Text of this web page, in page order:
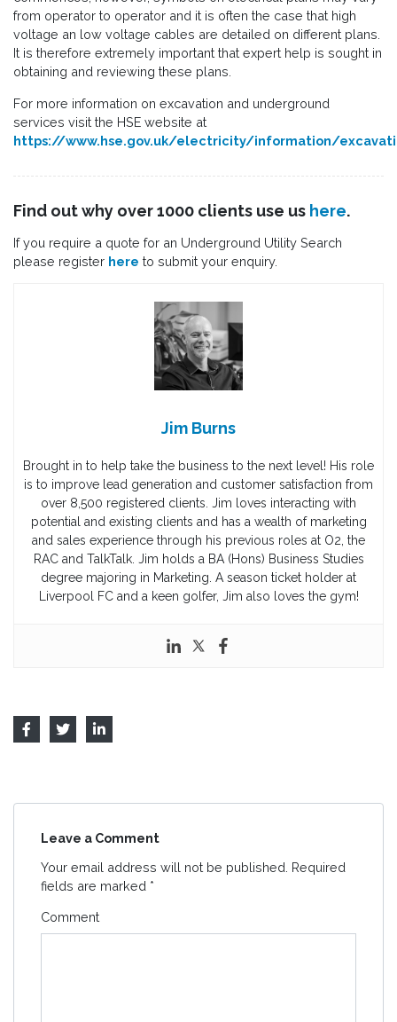
from operator to operator and it is often the case that high
voltage an low voltage cables are detailed on different plans.
It is therefore extremely important that expert help is sought in
obtaining and reviewing these plans.
For more information on excavation and underground
services visit the HSE website at
https://www.hse.gov.uk/electricity/information/
Find out why over 1000 clients use us here.
If you require a quote for an Underground Utility Search
please register here to submit your enquiry.
Jim Burns
Brought in to help take the business to the next level! His role
is to improve lead generation and customer satisfaction from
over 8,500 registered clients. Jim loves interacting with
potential and existing clients and has a wealth of marketing
and sales experience through his previous roles at O2, the
RAC and TalkTalk. Jim holds a BA (Hons) Business Studies
degree majoring in Marketing. A season ticket holder at
Liverpool FC and a keen golfer, Jim also loves the gym!
Leave a Comment
Your email address will not be published. Required
fields are marked *
Comment